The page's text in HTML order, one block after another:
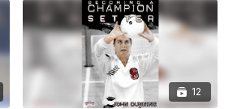
12